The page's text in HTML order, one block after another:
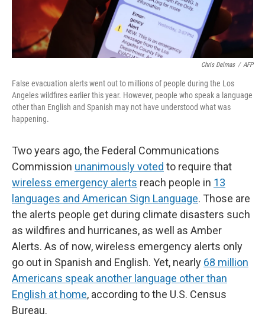
Chris Delmas / AFP
False evacuation alerts went out to millions of people during the Los
Angeles wildfires earlier this year. However, people who speak a language
other than English and Spanish may not have understood what was
happening.
Two years ago, the Federal Communications
Commission unanimously voted to require that
wireless emergency alerts reach people in 13
languages and American Sign Language. Those are
the alerts people get during climate disasters such
as wildfires and hurricanes, as well as Amber
Alerts. As of now, wireless emergency alerts only
go out in Spanish and English. Yet, nearly 68 million
Americans speak another language other than
English at home, according to the U.S. Census
Bureau.